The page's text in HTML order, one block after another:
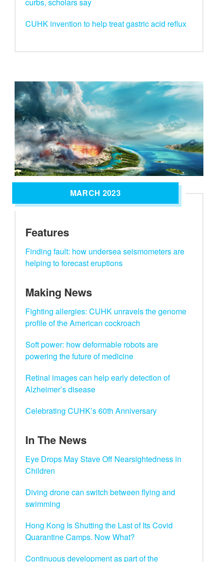
CUHK invention to help treat gastric acid reflux
MARCH 2023
Features
Finding fault: how undersea seismometers are
helping to forecast eruptions
Making News
Fighting allergies: CUHK unravels the genome
profile of the American cockroach
Soft power: how deformable robots are
powering the future of medicine
Retinal images can help early detection of
Alzheimer’s disease
Celebrating CUHK’s 60th Anniversary
In The News
Eye Drops May Stave Off Nearsightedness in
Children
Diving drone can switch between flying and
swimming
Hong Kong Is Shutting the Last of Its Covid
Quarantine Camps. Now What?
Continuous development as part of the